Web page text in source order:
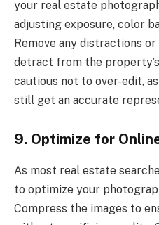
your real estate
adjusting exposure, color
Remove any distractions
detract from the
cautious not to over-edit,
still get an accurate
9. Optimize for
As most real estate
to optimize your
Compress the images to